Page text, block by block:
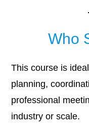
Who
This course is
planning,
professional
industry or scale.